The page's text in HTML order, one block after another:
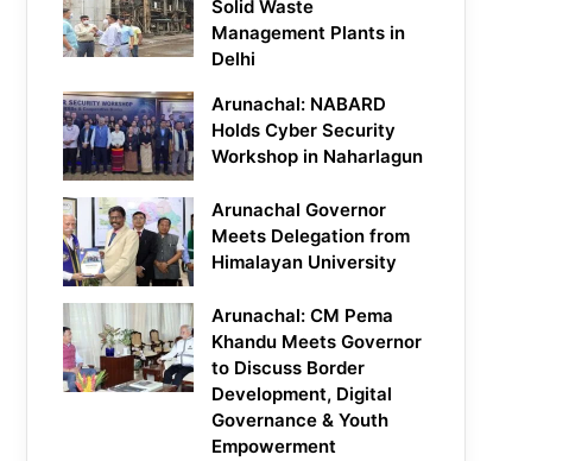
Solid Waste
Management Plants in
Delhi
Arunachal: NABARD
Holds Cyber Security
Workshop in Naharlagun
Arunachal Governor
Meets Delegation from
Himalayan University
Arunachal: CM Pema
Khandu Meets Governor
to Discuss Border
Development, Digital
Governance & Youth
Empowerment